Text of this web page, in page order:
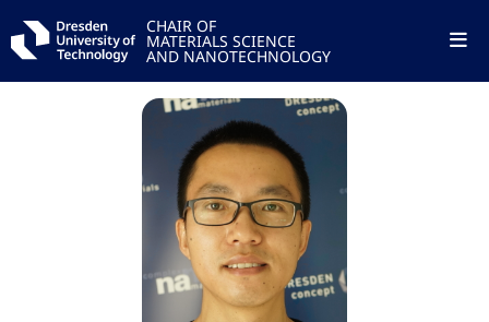
CHAIR OF
MATERIALS SCIENCE
AND NANOTECHNOLOGY